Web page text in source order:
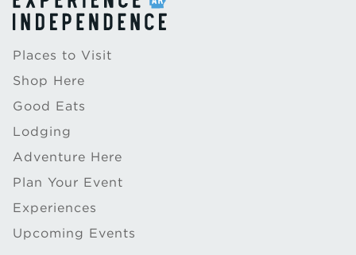
Places to Visit
Shop Here
Good Eats
Lodging
Adventure Here
Plan Your Event
Experiences
Upcoming Events